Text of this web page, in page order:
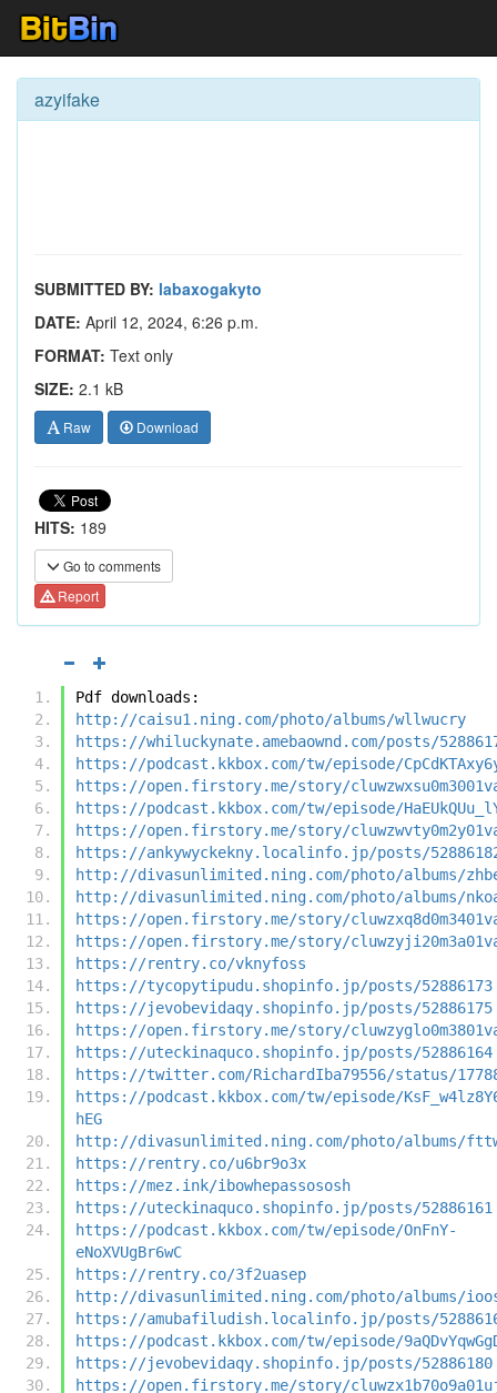
azyifake
SUBMITTED BY: labaxogakyto
DATE: April 12, 2024, 6:26 p.m.
FORMAT: Text only
SIZE: 2.1 kB
Raw Download
HITS: 189
Go to comments
Report
Pdf downloads:
http://caisu1.ning.com/photo/albums/wllwucry
https://whiluckynate.amebaownd.com/posts/
https://podcast.kkbox.com/tw/episode/
https://open.firstory.me/story/
https://podcast.kkbox.com/tw/episode/
https://open.firstory.me/story/
https://ankywyckekny.localinfo.jp/posts/
http://divasunlimited.ning.com/photo/albums/
http://divasunlimited.ning.com/photo/albums/
https://open.firstory.me/story/
https://open.firstory.me/story/
https://rentry.co/vknyfoss
https://tycopytipudu.shopinfo.jp/posts/52886173
https://jevobevidaqy.shopinfo.jp/posts/52886175
https://open.firstory.me/story/
https://uteckinaquco.shopinfo.jp/posts/52886164
https://twitter.com/RichardIba79556/status/
https://podcast.kkbox.com/tw/episode/
hEG
http://divasunlimited.ning.com/photo/albums/
https://rentry.co/u6br9o3x
https://mez.ink/ibowhepassososh
https://uteckinaquco.shopinfo.jp/posts/52886161
https://podcast.kkbox.com/tw/episode/OnFnY-
eNoXVUgBr6wC
https://rentry.co/3f2uasep
http://divasunlimited.ning.com/photo/albums/
https://amubafiludish.localinfo.jp/posts/
https://podcast.kkbox.com/tw/episode/
https://jevobevidaqy.shopinfo.jp/posts/52886180
https://open.firstory.me/story/